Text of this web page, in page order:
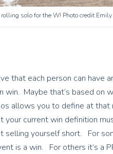
solo for the W! Photo credit Emily
that each person can have
win. Maybe that’s based on
allows you to define at
your current win definition
selling yourself short. For
is a win. For others it’s a